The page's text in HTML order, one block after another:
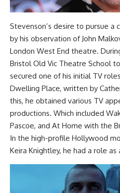
Stevenson’s desire to pursue a
by his observation of John
London West End theatre.
Bristol Old Vic Theatre School
secured one of his initial TV
Dwelling Place, written by
this, he obtained various TV
productions. Which included
Pascoe, and At Home with the
In the high-profile Hollywood
Keira Knightley, he had a role as